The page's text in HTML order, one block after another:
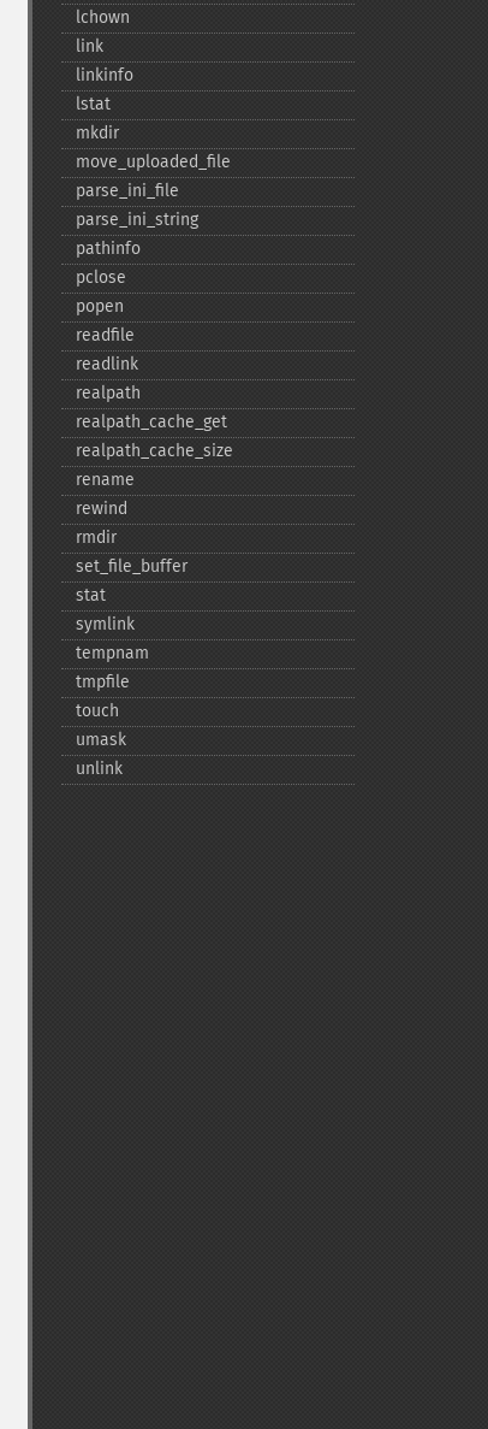
lchown
link
linkinfo
lstat
mkdir
move_​uploaded_​file
parse_​ini_​file
parse_​ini_​string
pathinfo
pclose
popen
readfile
readlink
realpath
realpath_​cache_​get
realpath_​cache_​size
rename
rewind
rmdir
set_​file_​buffer
stat
symlink
tempnam
tmpfile
touch
umask
unlink